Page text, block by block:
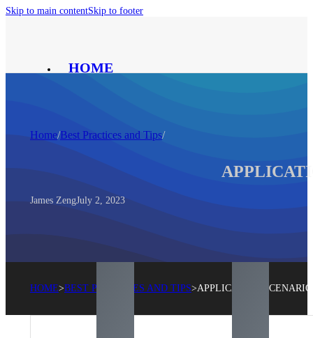
Skip to main contentSkip to footer
®
HOME
CONTACT
Home/Best Practices and Tips/
James ZengJuly 2, 2023
HOME>BEST PRACTICES AND TIPS>APPLICATION